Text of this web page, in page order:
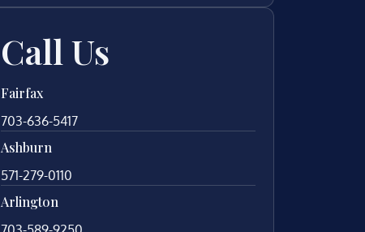
Call Us
Fairfax
703-636-5417
Ashburn
571-279-0110
Arlington